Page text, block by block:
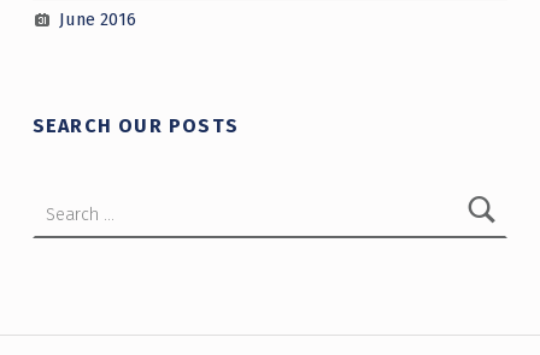
June 2016
SEARCH OUR POSTS
Post navigation